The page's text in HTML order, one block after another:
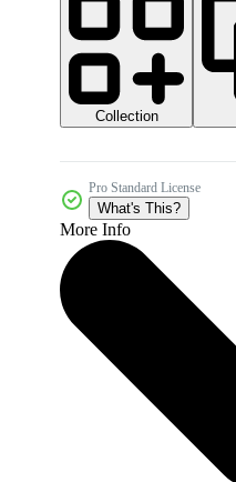
Collection
Pro Standard License
What's This?
More Info